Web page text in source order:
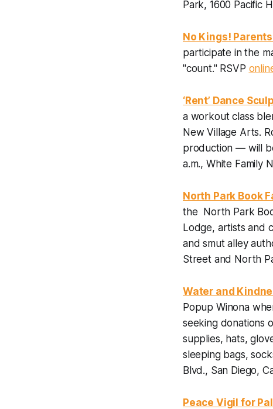
Park, 1600 Pacific
No Kings!
participate in the
"count." RSVP
‘Rent’ Dance
a workout class
New Village Arts.
production — will
a.m., White Family
North Park Book
the North Park
Lodge, artists and
and smut alley
Street and North
Water and
Popup Winona
seeking donations
supplies, hats,
sleeping bags,
Blvd., San Diego,
Peace Vigil for